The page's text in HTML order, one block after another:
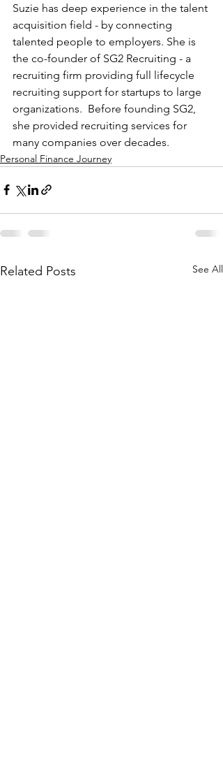
Suzie has deep experience in the talent
acquisition field - by connecting
talented people to employers. She is
the co-founder of SG2 Recruiting - a
recruiting firm providing full lifecycle
recruiting support for startups to large
organizations.  Before founding SG2,
she provided recruiting services for
many companies over decades.
Personal Finance Journey
Related Posts See All